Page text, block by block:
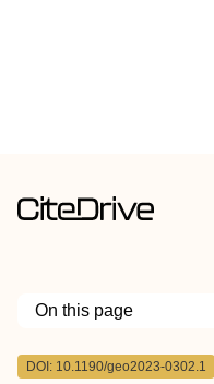
On this page
Outline
DOI: 10.1190/geo2023-0302.1